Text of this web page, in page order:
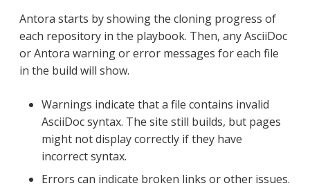
Antora starts by showing the cloning progress of
each repository in the playbook. Then, any AsciiDoc
or Antora warning or error messages for each file
in the build will show.
Warnings indicate that a file contains invalid
AsciiDoc syntax. The site still builds, but pages
might not display correctly if they have
incorrect syntax.
Errors can indicate broken links or other issues.